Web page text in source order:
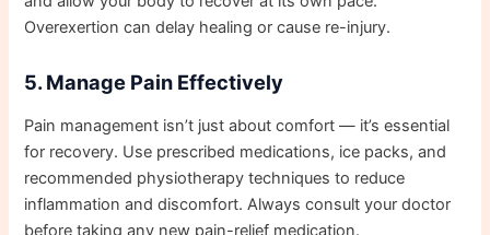
Overexertion can delay healing or cause re-injury.
5. Manage Pain Effectively
Pain management isn’t just about comfort — it’s essential
for recovery. Use prescribed medications, ice packs, and
recommended physiotherapy techniques to reduce
inflammation and discomfort. Always consult your doctor
before taking any new pain-relief medication.